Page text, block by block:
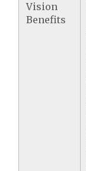
Vision
Benefits